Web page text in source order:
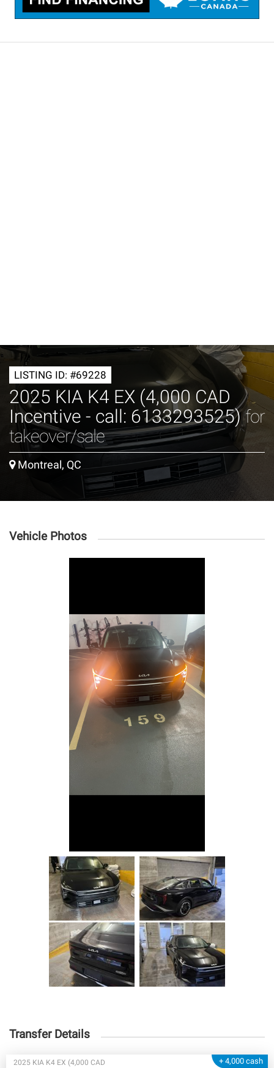
LISTING ID: #69228
2025 KIA K4 EX (4,000 CAD
Incentive - call: 6133293525)for
takeover/sale
Montreal, QC
Vehicle Photos
Transfer Details
+ 4,000 cash
2025 KIA K4 EX (4,000 CAD